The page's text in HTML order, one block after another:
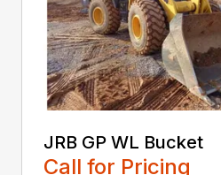
JRB GP WL Bucket
Call for Pricing